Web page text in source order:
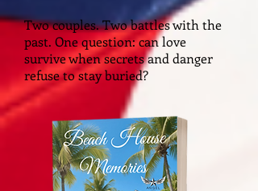
Two couples. Two battles with the
past. One question: can love
survive when secrets and danger
refuse to stay buried?